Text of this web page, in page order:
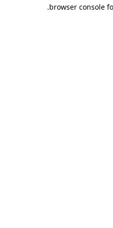
browser console
.